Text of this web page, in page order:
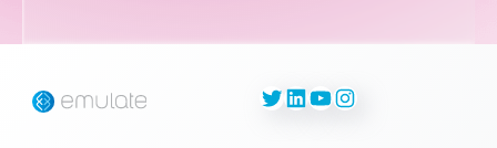
Twitter
LinkedIn
YouTube
Instagram